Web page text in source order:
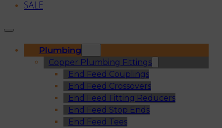
SALE
Plumbing
Copper Plumbing Fittings
End Feed Couplings
End Feed Crossovers
End Feed Fitting Reducers
End Feed Stop Ends
End Feed Tees